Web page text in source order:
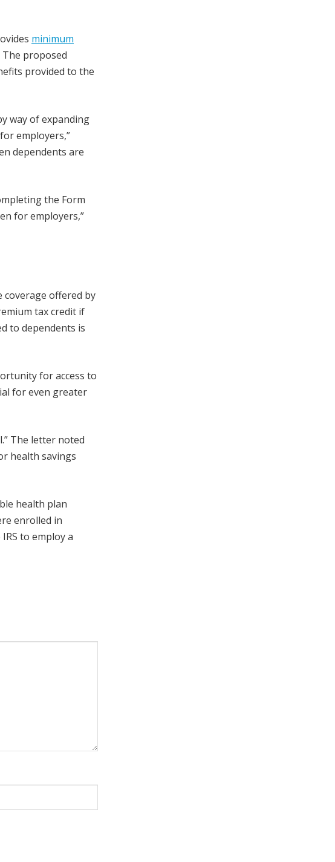
minimum
proposed
provided to the
way of expanding
employers,”
dependents are
the Form
for employers,”
coverage offered by
tax credit if
to dependents is
for access to
for even greater
The letter noted
health savings
health plan
enrolled in
to employ a